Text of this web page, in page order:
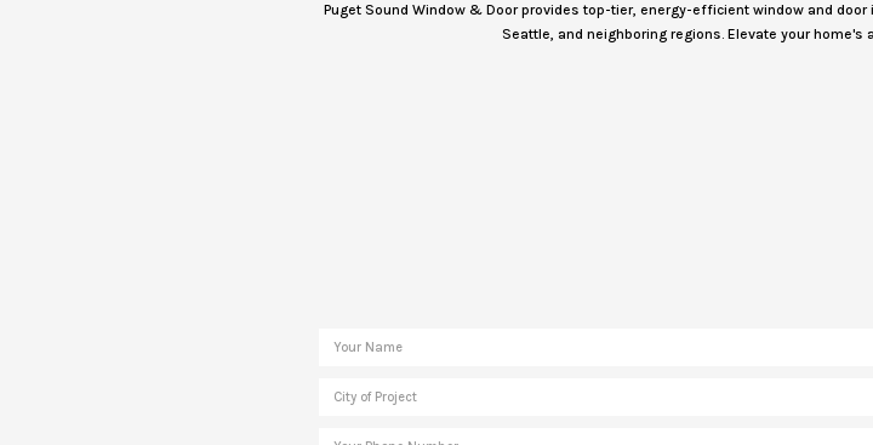
Puget Sound Window & Door provides top-tier, energy-efficient window and
Seattle, and neighboring regions. Elevate your home's